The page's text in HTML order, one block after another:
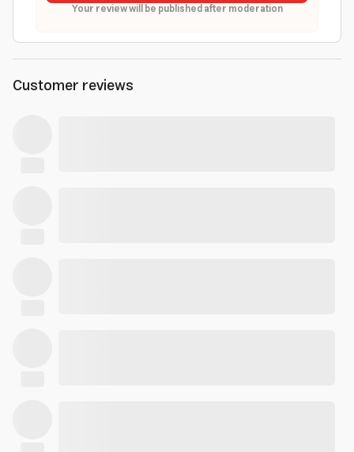
Your review will be published after moderation
Customer reviews